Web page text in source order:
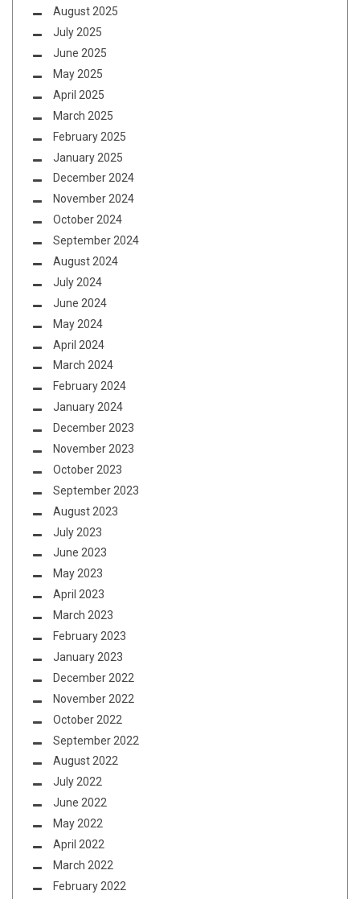
August 2025
July 2025
June 2025
May 2025
April 2025
March 2025
February 2025
January 2025
December 2024
November 2024
October 2024
September 2024
August 2024
July 2024
June 2024
May 2024
April 2024
March 2024
February 2024
January 2024
December 2023
November 2023
October 2023
September 2023
August 2023
July 2023
June 2023
May 2023
April 2023
March 2023
February 2023
January 2023
December 2022
November 2022
October 2022
September 2022
August 2022
July 2022
June 2022
May 2022
April 2022
March 2022
February 2022